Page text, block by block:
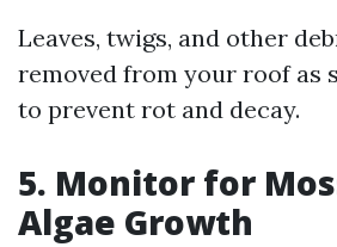
Leaves, twigs, and other
removed from your roof as
to prevent rot and decay.
5. Monitor for
Algae Growth